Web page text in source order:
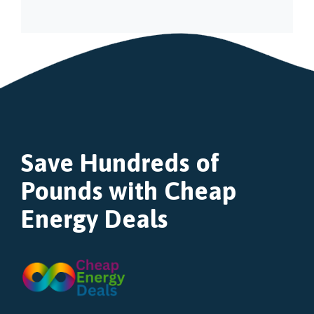
Save Hundreds of
Pounds with Cheap
Energy Deals